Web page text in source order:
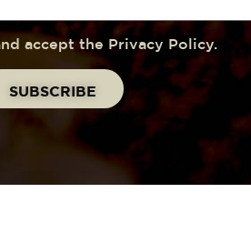
accept the Privacy Policy.